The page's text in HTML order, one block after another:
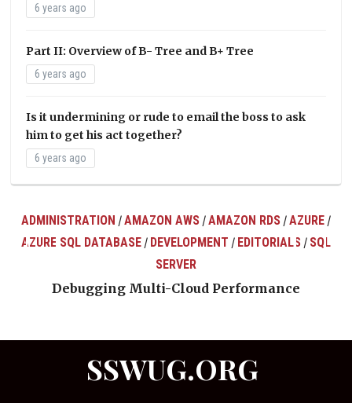
6 years ago
Part II: Overview of B- Tree and B+ Tree
6 years ago
Is it undermining or rude to email the boss to ask
him to get his act together?
6 years ago
ADMINISTRATION /AMAZON AWS /AMAZON RDS /AZURE /
AZURE SQL DATABASE / DEVELOPMENT / EDITORIALS / SQL
SERVER
Debugging Multi-Cloud Performance
SSWUG.ORG